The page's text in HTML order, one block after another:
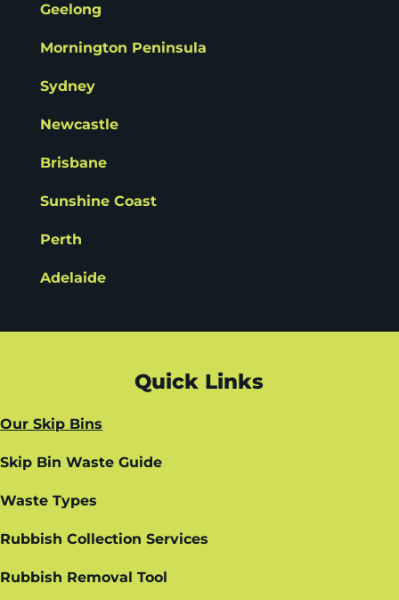
Geelong
Mornington Peninsula
Sydney
Newcastle
Brisbane
Sunshine Coast
Perth
Adelaide
Quick Links
Our Skip Bins
Skip Bin Waste Guide
Waste Types
Rubbish Collection Services
Rubbish Removal Tool